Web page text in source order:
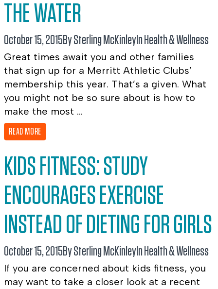
THE WATER
October 15, 2015By Sterling McKinleyIn Health & Wellness
Great times await you and other families
that sign up for a Merritt Athletic Clubs’
membership this year. That’s a given. What
you might not be so sure about is how to
make the most ...
READ MORE
KIDS FITNESS: STUDY
ENCOURAGES EXERCISE
INSTEAD OF DIETING FOR GIRLS
October 15, 2015By Sterling McKinleyIn Health & Wellness
If you are concerned about kids fitness, you
may want to take a closer look at a recent